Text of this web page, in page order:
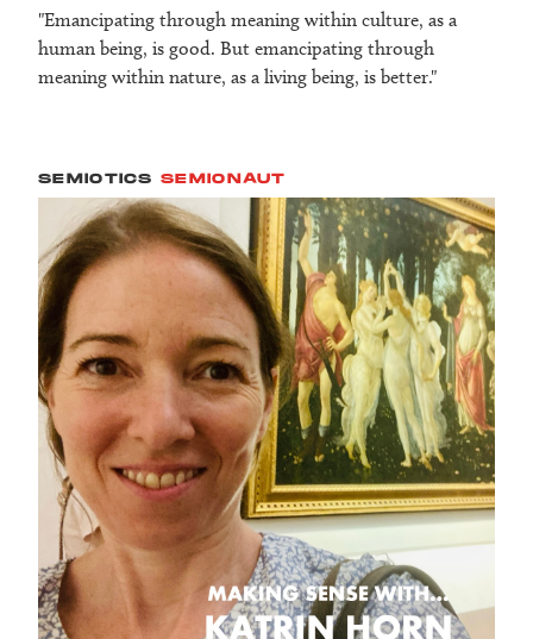
"Emancipating through meaning within culture, as a
human being, is good. But emancipating through
meaning within nature, as a living being, is better."
SEMIOTICS SEMIONAUT